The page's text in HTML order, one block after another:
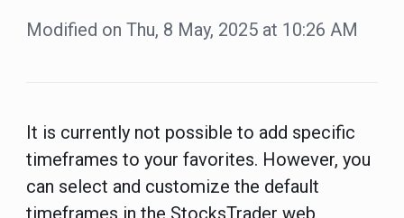
Modified on Thu, 8 May, 2025 at 10:26 AM
It is currently not possible to add specific
timeframes to your favorites. However, you
can select and customize the default
timeframes in the StocksTrader web